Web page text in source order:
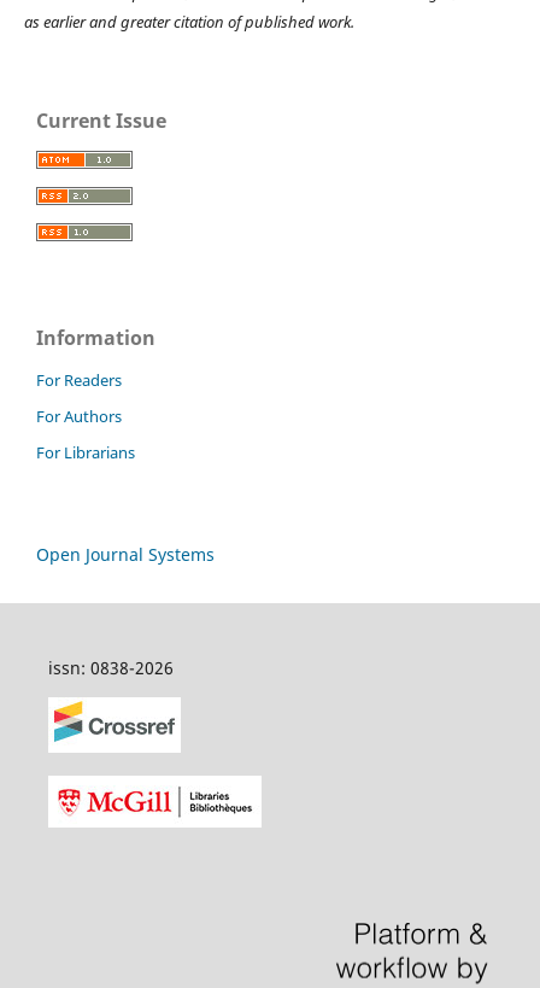
as earlier and greater citation of published work.
Current Issue
Information
For Readers
For Authors
For Librarians
Open Journal Systems
issn: 0838-2026